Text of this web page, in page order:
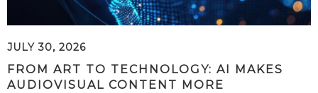
JULY 30, 2026
FROM ART TO TECHNOLOGY: AI MAKES
AUDIOVISUAL CONTENT MORE